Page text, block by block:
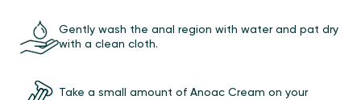
Gently wash the anal region with water and pat dry
with a clean cloth.
Take a small amount of Anoac Cream on your